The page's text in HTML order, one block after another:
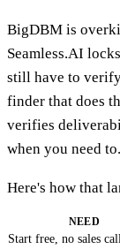
BigDBM is
Seamless.AI
still have to
finder that does
verifies
when you need to.
Here's how that
NEED
Start free, no sales call